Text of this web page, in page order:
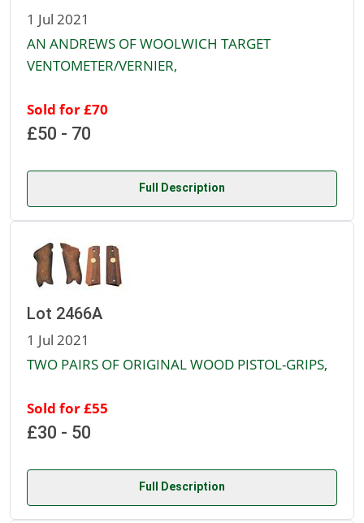
1 Jul 2021
AN ANDREWS OF WOOLWICH TARGET
VENTOMETER/VERNIER,
Sold for £70
£50 - 70
Full Description
Lot 2466A
1 Jul 2021
TWO PAIRS OF ORIGINAL WOOD PISTOL-GRIPS,
Sold for £55
£30 - 50
Full Description